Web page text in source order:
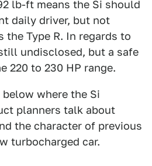
lb-ft means the Si should
daily driver, but not
the Type R. In regards to
undisclosed, but a safe
220 to 230 HP range.
where the Si
planners talk about
the character of previous
turbocharged car.